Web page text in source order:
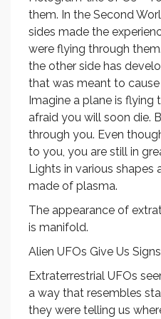
them. In the Second
sides made the
were flying through
the other side has
that was meant to
Imagine a plane is flying
afraid you will soon die.
through you. Even
to you, you are still in
Lights in various shapes
made of plasma.
The appearance of
is manifold.
Alien UFOs Give Us Signs
Extraterrestrial UFOs
a way that resembles
they were telling us